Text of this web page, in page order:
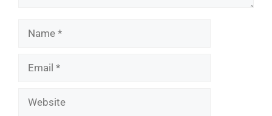
Name
Email
Website